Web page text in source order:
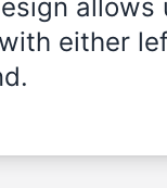
allows
either